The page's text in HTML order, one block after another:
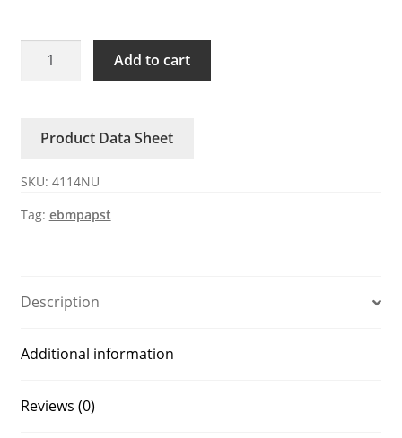
4114NU
5.6W
axial
fan
Add to cart
Product Data Sheet
SKU: 4114NU
Tag: ebmpapst
Description
Additional information
Reviews (0)